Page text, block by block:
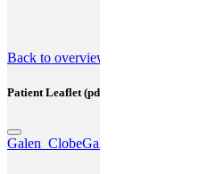
Back to overview
Patient Leaflet (pdf)